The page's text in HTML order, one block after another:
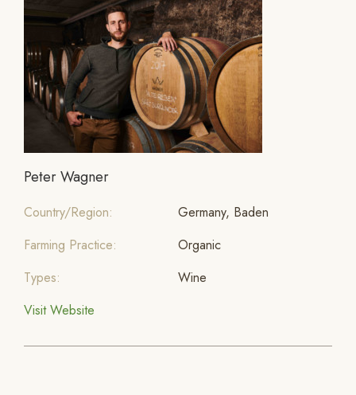
Peter Wagner
Country/Region:
Germany, Baden
Farming Practice:
Organic
Types:
Wine
Visit Website